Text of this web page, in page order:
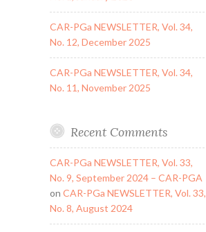
CAR-PGa NEWSLETTER, Vol. 34,
No. 12, December 2025
CAR-PGa NEWSLETTER, Vol. 34,
No. 11, November 2025
Recent Comments
CAR-PGa NEWSLETTER, Vol. 33,
No. 9, September 2024 – CAR-PGA
on CAR-PGa NEWSLETTER, Vol. 33,
No. 8, August 2024